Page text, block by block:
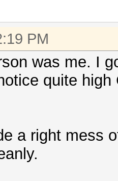
PM
was me. I
quite
a right mess